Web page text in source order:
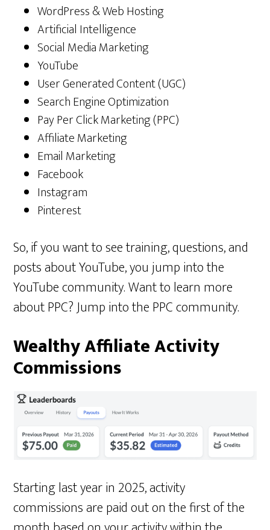
WordPress & Web Hosting
Artificial Intelligence
Social Media Marketing
YouTube
User Generated Content (UGC)
Search Engine Optimization
Pay Per Click Marketing (PPC)
Affiliate Marketing
Email Marketing
Facebook
Instagram
Pinterest
So, if you want to see training, questions, and
posts about YouTube, you jump into the
YouTube community. Want to learn more
about PPC? Jump into the PPC community.
Wealthy Affiliate Activity
Commissions
Starting last year in 2025, activity
commissions are paid out on the first of the